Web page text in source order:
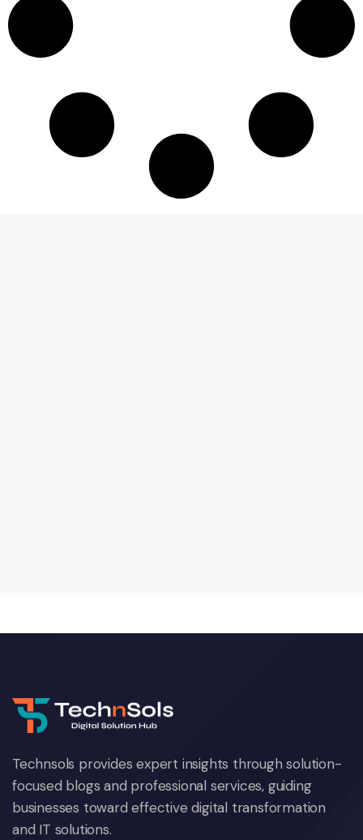
Technsols provides expert insights through solution-
focused blogs and professional services, guiding
businesses toward effective digital transformation
and IT solutions.